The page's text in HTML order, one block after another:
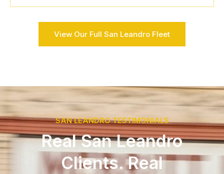
View Our Full San Leandro Fleet
SAN LEANDRO TESTIMONIALS
Real San Leandro
Clients. Real